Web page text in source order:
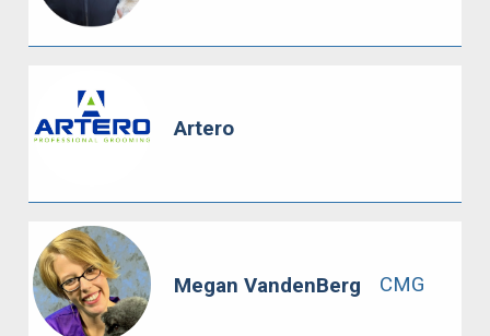
Artero
Megan VandenBerg CMG